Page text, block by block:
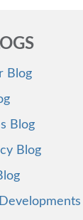
Blog
Blog
Blog